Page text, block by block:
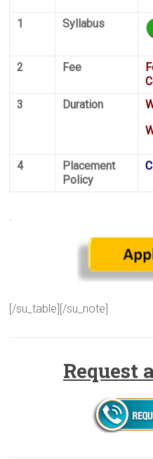
1 Syllabus
2 Fee
3
Duration
4
Placement
Policy
.
[/su_table][/su_note]
Request